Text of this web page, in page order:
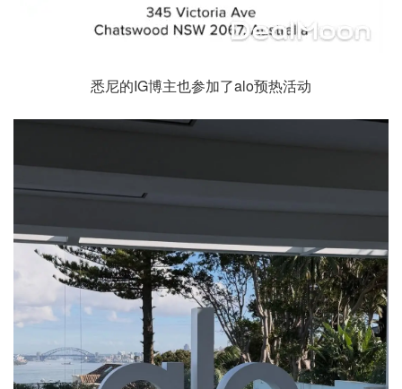
悉尼的IG博主也参加了alo预热活动